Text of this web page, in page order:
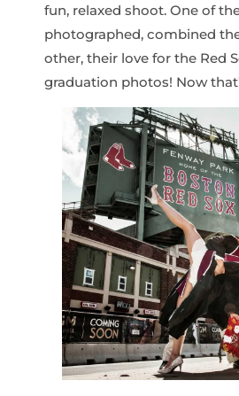
fun, relaxed shoot. One of
photographed, combined
other, their love for the Red
graduation photos! Now